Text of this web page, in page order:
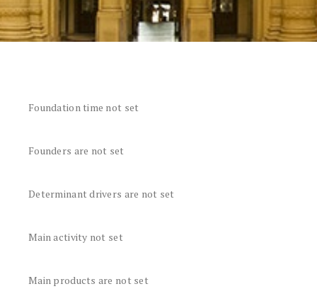
Foundation time not set
Founders are not set
Determinant drivers are not set
Main activity not set
Main products are not set